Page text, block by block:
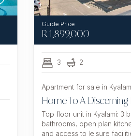
R1,899,000
3 2
Apartment for sale in
Home To A Discerning
Top floor unit in Kyalami: 3
bathrooms, open plan
and access to leisure